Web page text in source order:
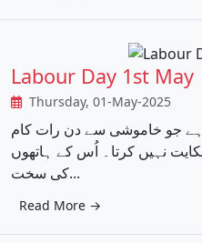
Labour Day 1st May
Thursday, 01-May-2025
جو خاموشی سے دن رات کام
نہیں کرتا۔ اُس کے ہاتھوں
کی سخت...
Read More →